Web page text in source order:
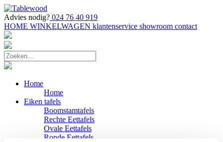
Advies nodig? 024 76 40 919
HOME WINKELWAGEN klantenservice showroom contact
Home
Home
Eiken tafels
Boomstamtafels
Rechte Eettafels
Ovale Eettafels
Ronde Eettafels